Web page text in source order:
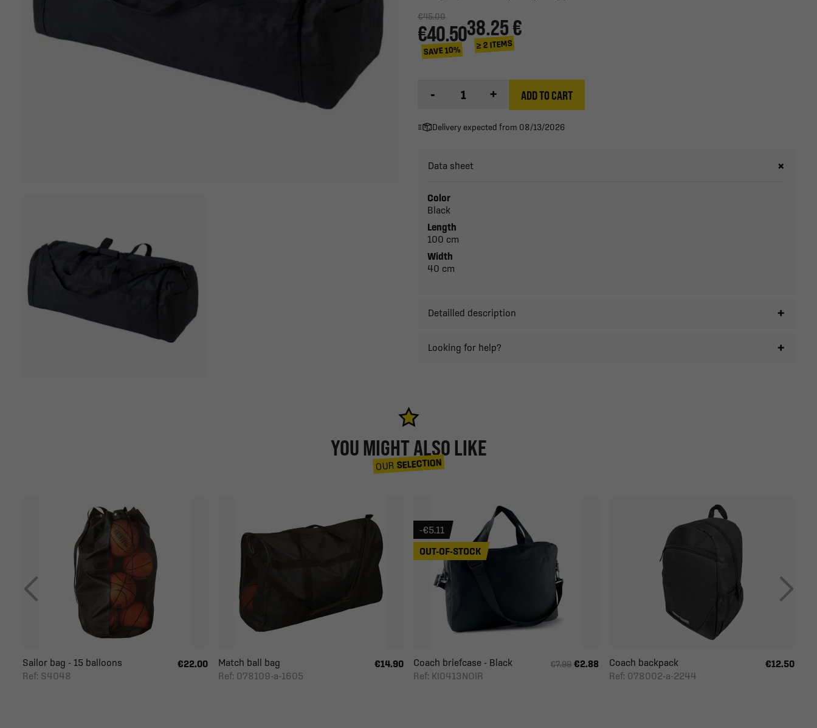
€45.00
€40.50
SAVE 10%
38.25 €
≥ 2 ITEMS
- + ADD TO CART
Delivery expected from 08/13/2026
Data sheet
Color
Black
Length
100 cm
Width
40 cm
Detailled description
Looking for help?
YOU MIGHT ALSO LIKE
OUR SELECTION
Sailor bag - 15 balloons
Ref: S4048
€22.00
Match ball bag
Ref: 078109-a-1605
€14.90
Coach briefcase - Black
Ref: KI0413NOIR
€7.99 €2.88
-€5.11
OUT-OF-STOCK
Coach backpack
Ref: 078002-a-2244
€12.50